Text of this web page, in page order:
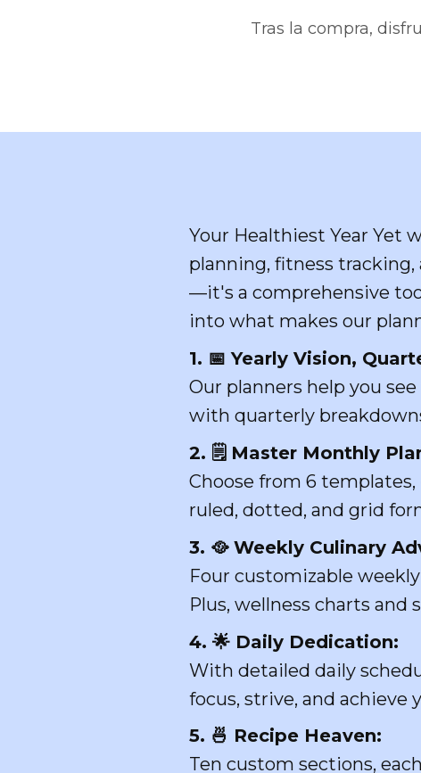
Tras la compra,
Your Healthiest Year Yet
planning, fitness
—it's a comprehensive
into what makes our
1. 📅 Yearly Vision,
Our planners help you
with quarterly
2. 🗒️ Master Monthly
Choose from 6
ruled, dotted, and grid
3. 🥘 Weekly Culinary
Four customizable
Plus, wellness charts and
4. 🌟 Daily Dedication:
With detailed daily
focus, strive, and achieve
5. 🍜 Recipe Heaven:
Ten custom sections,